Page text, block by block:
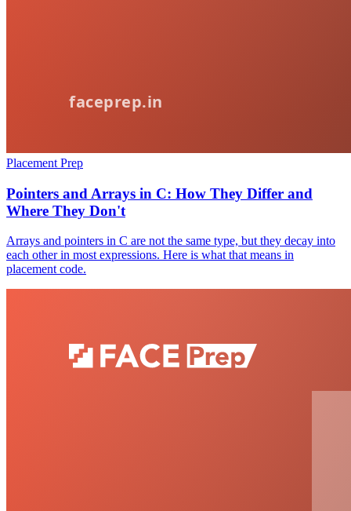
Placement Prep
Pointers and Arrays in C: How They Differ and
Where They Don't
Arrays and pointers in C are not the same type, but they decay into
each other in most expressions. Here is what that means in
placement code.